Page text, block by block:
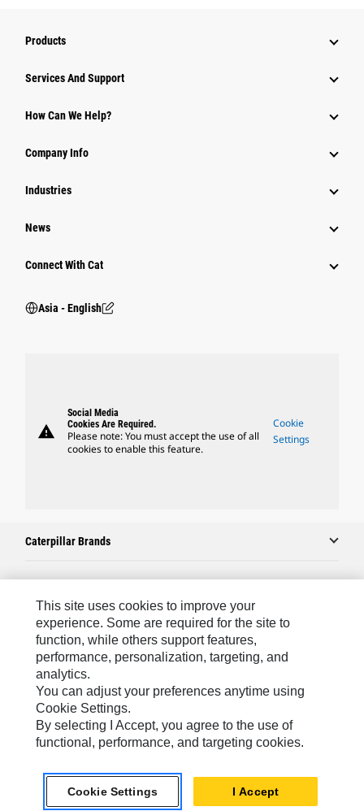
Products
Attachments
Power Systems
Services And Support
How Can We Help?
Company Info
Industries
News
Connect With Cat
Asia - English
warning
Social Media
Cookies Are Required.
Please note: You must accept the use of all
cookies to enable this feature.
Cookie
Settings
Caterpillar Brands
Caterpillar.com
Contact Us
My Marketing Preferences
Site Map
Cookie Settings
Legal
Do Not Sell Or Share My Personal Information
This site uses cookies to improve your
experience. Some are required for the site to
function, while others support features,
performance, personalization, targeting, and
analytics.
You can adjust your preferences anytime using
Cookie Settings.
By selecting I Accept, you agree to the use of
functional, performance, and targeting cookies.
Cookie Settings I Accept